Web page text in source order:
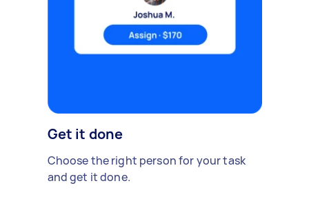
Get it done
Choose the right person for your task
and get it done.